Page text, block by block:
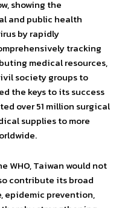
showing the
and public health
by rapidly
tracking
medical resources,
society groups to
the keys to its success
over 51 million surgical
supplies to more
WHO, Taiwan would not
contribute its broad
epidemic prevention,